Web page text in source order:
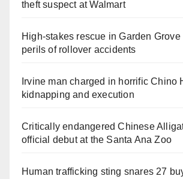
theft suspect at Walmart
High-stakes rescue in Garden
perils of rollover accidents
Irvine man charged in horrific Chino
kidnapping and execution
Critically endangered Chinese
official debut at the Santa Ana Zoo
Human trafficking sting snares 27